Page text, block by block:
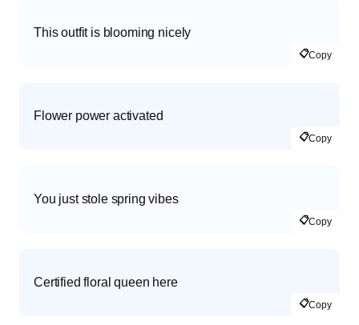
This outfit is blooming nicely
📋Copy
Flower power activated
📋Copy
You just stole spring vibes
📋Copy
Certified floral queen here
📋Copy